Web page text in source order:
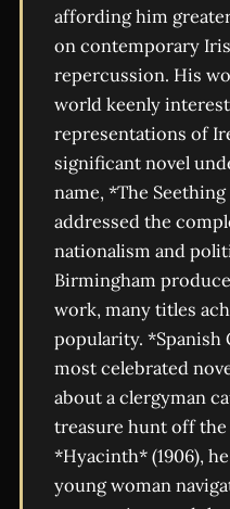
affording him
on contemporary
repercussion. His
world keenly
representations of
significant novel
name, *The
addressed the
nationalism and
Birmingham
work, many titles
popularity. *Spanish
most celebrated
about a clergyman
treasure hunt off
*Hyacinth* (1906),
young woman